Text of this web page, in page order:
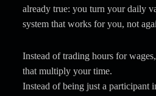
already true: you turn your daily
system that works for you, not
Instead of trading hours for
that multiply your time.
Instead of being just a participant